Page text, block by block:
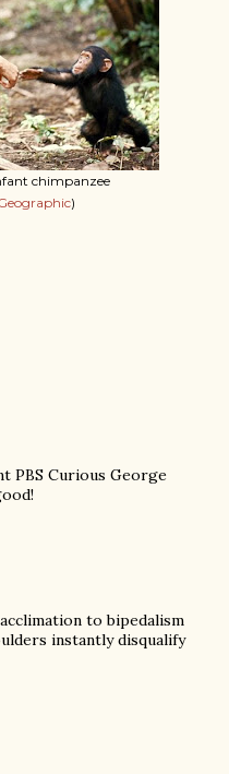
chimpanzee
)
PBS Curious George
to bipedalism
instantly disqualify